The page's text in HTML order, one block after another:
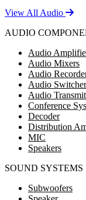
View All Audio
AUDIO
Audio
Audio Mixers
Audio
Audio Switcher
Audio
Conference
Decoder
Distribution
MIC
Speakers
SOUND SYSTEMS
Subwoofers